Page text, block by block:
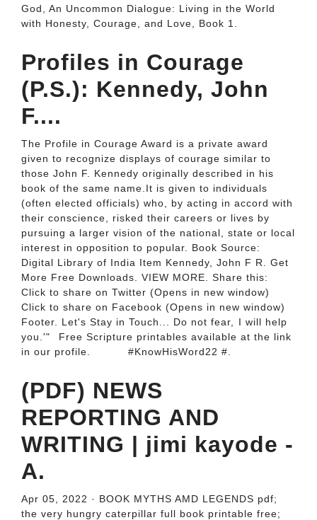
God, An Uncommon Dialogue: Living in the World
with Honesty, Courage, and Love, Book 1.
Profiles in Courage
(P.S.): Kennedy, John
F....
The Profile in Courage Award is a private award
given to recognize displays of courage similar to
those John F. Kennedy originally described in his
book of the same name.It is given to individuals
(often elected officials) who, by acting in accord with
their conscience, risked their careers or lives by
pursuing a larger vision of the national, state or local
interest in opposition to popular. Book Source:
Digital Library of India Item Kennedy, John F R. Get
More Free Downloads. VIEW MORE. Share this:
Click to share on Twitter (Opens in new window)
Click to share on Facebook (Opens in new window)
Footer. Let's Stay in Touch... Do not fear,⁠ I will help
you.'"⁠ ⁠ Free Scripture printables available at the link
in our profile. ⁠ ⁠ ⁠ ⁠ ⁠ ⁠ ⁠ ⁠ #KnowHisWord22 #.
(PDF) NEWS
REPORTING AND
WRITING | jimi kayode -
A.
Apr 05, 2022 · BOOK MYTHS AMD LEGENDS pdf;
the very hungry caterpillar full book printable free;